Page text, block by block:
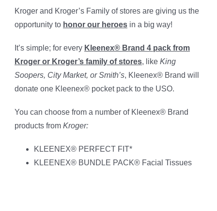
Kroger and Kroger’s Family of stores are giving us the
opportunity to honor our heroes in a big way!
It’s simple; for every Kleenex® Brand 4 pack from
Kroger or Kroger’s family of stores, like King
Soopers, City Market, or Smith’s, Kleenex® Brand will
donate one Kleenex® pocket pack to the USO.
You can choose from a number of Kleenex® Brand
products from Kroger:
KLEENEX® PERFECT FIT*
KLEENEX® BUNDLE PACK® Facial Tissues